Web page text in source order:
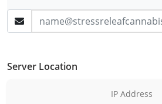
Server Location
IP Address